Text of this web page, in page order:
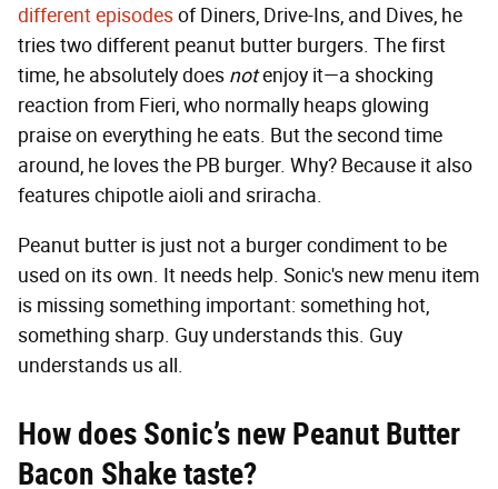
different episodesof Diners, Drive-Ins, and Dives, he
tries two different peanut butter burgers. The first
time, he absolutely does notenjoy it—a shocking
reaction from Fieri, who normally heaps glowing
praise on everything he eats. But the second time
around, he loves the PB burger. Why? Because it also
features chipotle aioli and sriracha.
Peanut butter is just not a burger condiment to be
used on its own. It needs help. Sonic's new menu item
is missing something important: something hot,
something sharp. Guy understands this. Guy
understands us all.
How does Sonic’s new Peanut Butter
Bacon Shake taste?